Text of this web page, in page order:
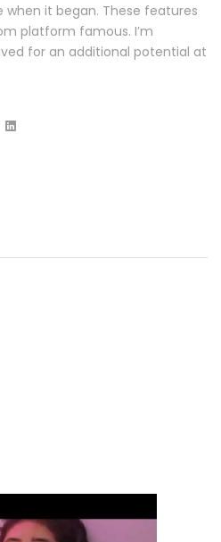
when it began. These features
platform famous. I’m
for an additional potential at